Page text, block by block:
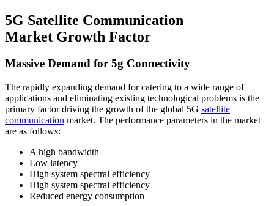
5G Satellite Communication
Market Growth Factor
Massive Demand for 5g Connectivity
The rapidly expanding demand for catering to a wide range of
applications and eliminating existing technological problems is the
primary factor driving the growth of the global 5G satellite
communication market. The performance parameters in the market
are as follows:
A high bandwidth
Low latency
High system spectral efficiency
High system spectral efficiency
Reduced energy consumption